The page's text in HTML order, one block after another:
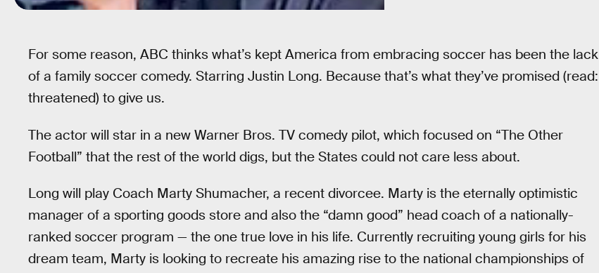
For some reason, ABC thinks what’s kept America from embracing soccer has been the lack
of a family soccer comedy. Starring Justin Long. Because that’s what they’ve promised (read:
threatened) to give us.
The actor will star in a new Warner Bros. TV comedy pilot, which focused on “The Other
Football” that the rest of the world digs, but the States could not care less about.
Long will play Coach Marty Shumacher, a recent divorcee. Marty is the eternally optimistic
manager of a sporting goods store and also the “damn good” head coach of a nationally-
ranked soccer program — the one true love in his life. Currently recruiting young girls for his
dream team, Marty is looking to recreate his amazing rise to the national championships of